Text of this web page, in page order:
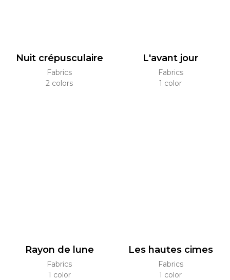
Nuit crépusculaire
Fabrics
2 colors
L'avant jour
Fabrics
1 color
Rayon de lune
Fabrics
1 color
Les hautes cimes
Fabrics
1 color